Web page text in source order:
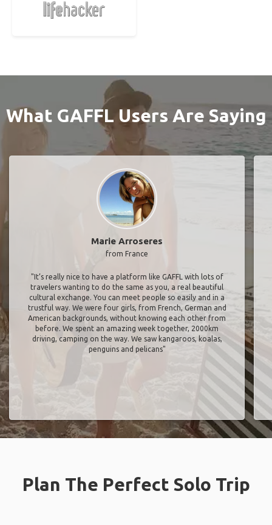
What GAFFL Users Are Saying
Marie Arroseres
from France
"It’s really nice to have a platform like GAFFL with lots of
travelers wanting to do the same as you, a real beautiful
cultural exchange. You can meet people so easily and in a
trustful way. We were four girls, from French, German and
American backgrounds, without knowing each other from
before. We spent an amazing week together, 2000km
driving, camping on the way. We saw kangaroos, koalas,
penguins and pelicans"
Plan The Perfect Solo Trip